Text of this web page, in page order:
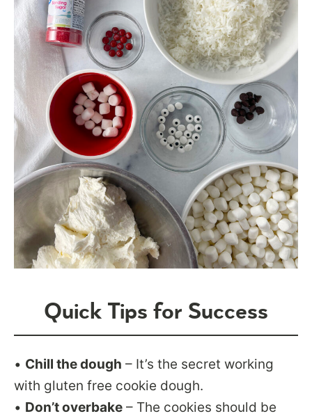
Quick Tips for Success
• Chill the dough – It’s the secret working
with gluten free cookie dough.
• Don’t overbake – The cookies should be